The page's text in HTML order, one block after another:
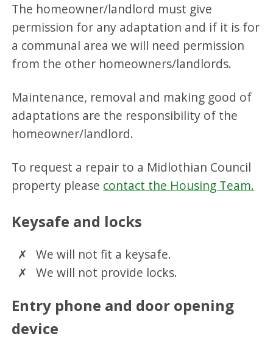
The homeowner/landlord must give
permission for any adaptation and if it is for
a communal area we will need permission
from the other homeowners/landlords.
Maintenance, removal and making good of
adaptations are the responsibility of the
homeowner/landlord.
To request a repair to a Midlothian Council
property please contact the Housing Team.
Keysafe and locks
We will not fit a keysafe.
We will not provide locks.
Entry phone and door opening
device